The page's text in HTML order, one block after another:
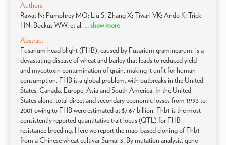
Authors
Rawat N; Pumphrey MO; Liu S; Zhang X; Tiwari VK; Ando K; Trick
HN; Bockus WW; et al. ... show more
Abstract
Fusarium head blight (FHB), caused by Fusarium graminearum, is a
devastating disease of wheat and barley that leads to reduced yield
and mycotoxin contamination of grain, making it unfit for human
consumption. FHB is a global problem, with outbreaks in the United
States, Canada, Europe, Asia and South America. In the United
States alone, total direct and secondary economic losses from 1993 to
2001 owing to FHB were estimated at $7.67 billion. Fhb1 is the most
consistently reported quantitative trait locus (QTL) for FHB
resistance breeding. Here we report the map-based cloning of Fhb1
from a Chinese wheat cultivar Sumai 3. By mutation analysis, gene